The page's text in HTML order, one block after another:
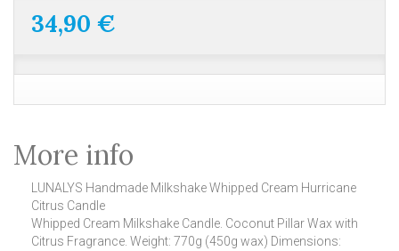
34,90 €
More info
LUNALYS Handmade Milkshake Whipped Cream Hurricane
Citrus Candle
Whipped Cream Milkshake Candle. Coconut Pillar Wax with
Citrus Fragrance. Weight: 770g (450g wax) Dimensions: